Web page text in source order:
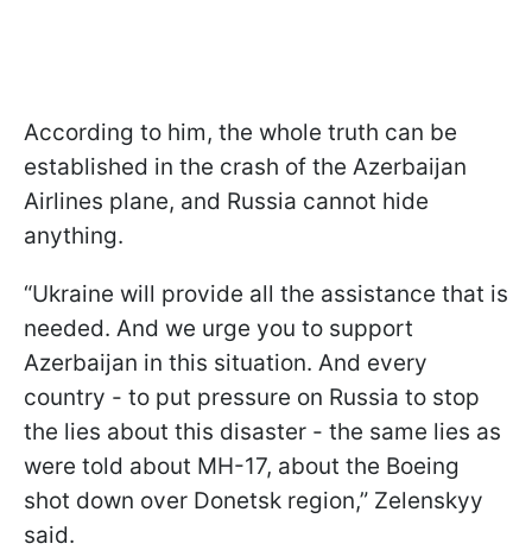
According to him, the whole truth can be
established in the crash of the Azerbaijan
Airlines plane, and Russia cannot hide
anything.
“Ukraine will provide all the assistance that is
needed. And we urge you to support
Azerbaijan in this situation. And every
country - to put pressure on Russia to stop
the lies about this disaster - the same lies as
were told about MH-17, about the Boeing
shot down over Donetsk region,” Zelenskyy
said.